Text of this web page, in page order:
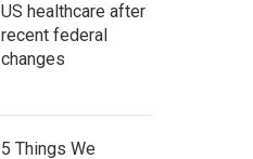
US healthcare after
recent federal
changes
5 Things We